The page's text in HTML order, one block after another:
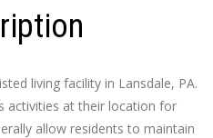
living facility in Lansdale, PA.
activities at their location for
allow residents to maintain